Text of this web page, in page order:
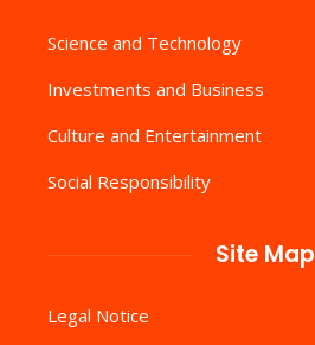
Science and Technology
Investments and Business
Culture and Entertainment
Social Responsibility
Site Map
Legal Notice